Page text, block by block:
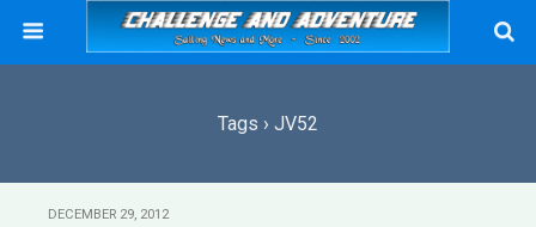
Tags › JV52
DECEMBER 29, 2012